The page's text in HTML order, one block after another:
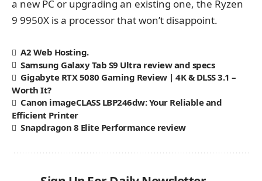
a new PC or upgrading an existing one, the Ryzen
9 9950X is a processor that won’t disappoint.
A2 Web Hosting.
Samsung Galaxy Tab S9 Ultra review and specs
Gigabyte RTX 5080 Gaming Review | 4K & DLSS 3.1 –
Worth It?
Canon imageCLASS LBP246dw: Your Reliable and
Efficient Printer
Snapdragon 8 Elite Performance review